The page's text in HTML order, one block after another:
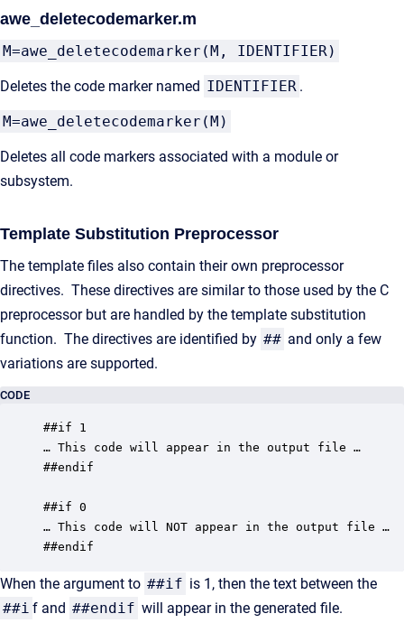
awe_deletecodemarker.m
M=awe_deletecodemarker(M, IDENTIFIER)
Deletes the code marker named IDENTIFIER .
M=awe_deletecodemarker(M)
Deletes all code markers associated with a module or
subsystem.
Template Substitution Preprocessor
The template files also contain their own preprocessor
directives. These directives are similar to those used by the C
preprocessor but are handled by the template substitution
function. The directives are identified by ## and only a few
variations are supported.
CODE
##if 1
… This code will appear in the output file …
##endif
##if 0
… This code will NOT appear in the output file …
##endif
When the argument to ##if is 1, then the text between the
##i f and ##endif will appear in the generated file.